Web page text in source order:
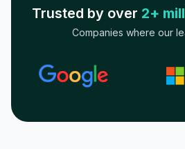
Trusted by over 2+
Companies where our